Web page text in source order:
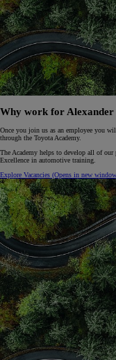
Why work for Alexander
Once you join us as an employee you
through the Toyota Academy.
The Academy helps to develop all of our
Excellence in automotive training.
Explore Vacancies (Opens in new